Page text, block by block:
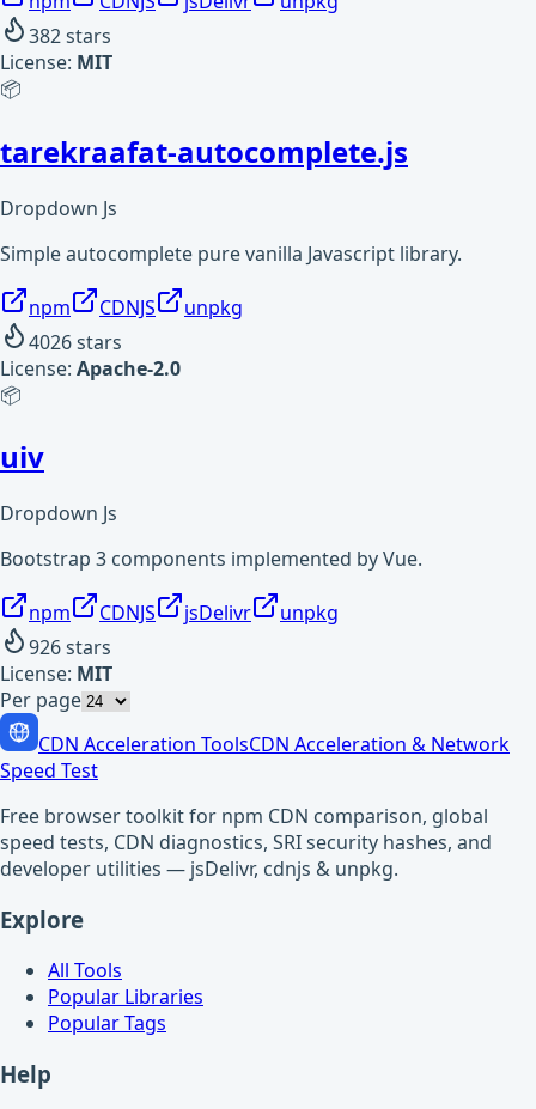
382stars
License: MIT
📦
tarekraafat-autocomplete.js
Dropdown Js
Simple autocomplete pure vanilla Javascript library.
npm CDNJS
unpkg
4026stars
License: Apache-2.0
📦
uiv
Dropdown Js
Bootstrap 3 components implemented by Vue.
npm CDNJS jsDelivr
unpkg
926stars
License: MIT
Per page
CDN Acceleration ToolsCDN Acceleration & Network
Speed Test
Free browser toolkit for npm CDN comparison, global
speed tests, CDN diagnostics, SRI security hashes, and
developer utilities — jsDelivr, cdnjs & unpkg.
Explore
All Tools
Popular Libraries
Popular Tags
Help